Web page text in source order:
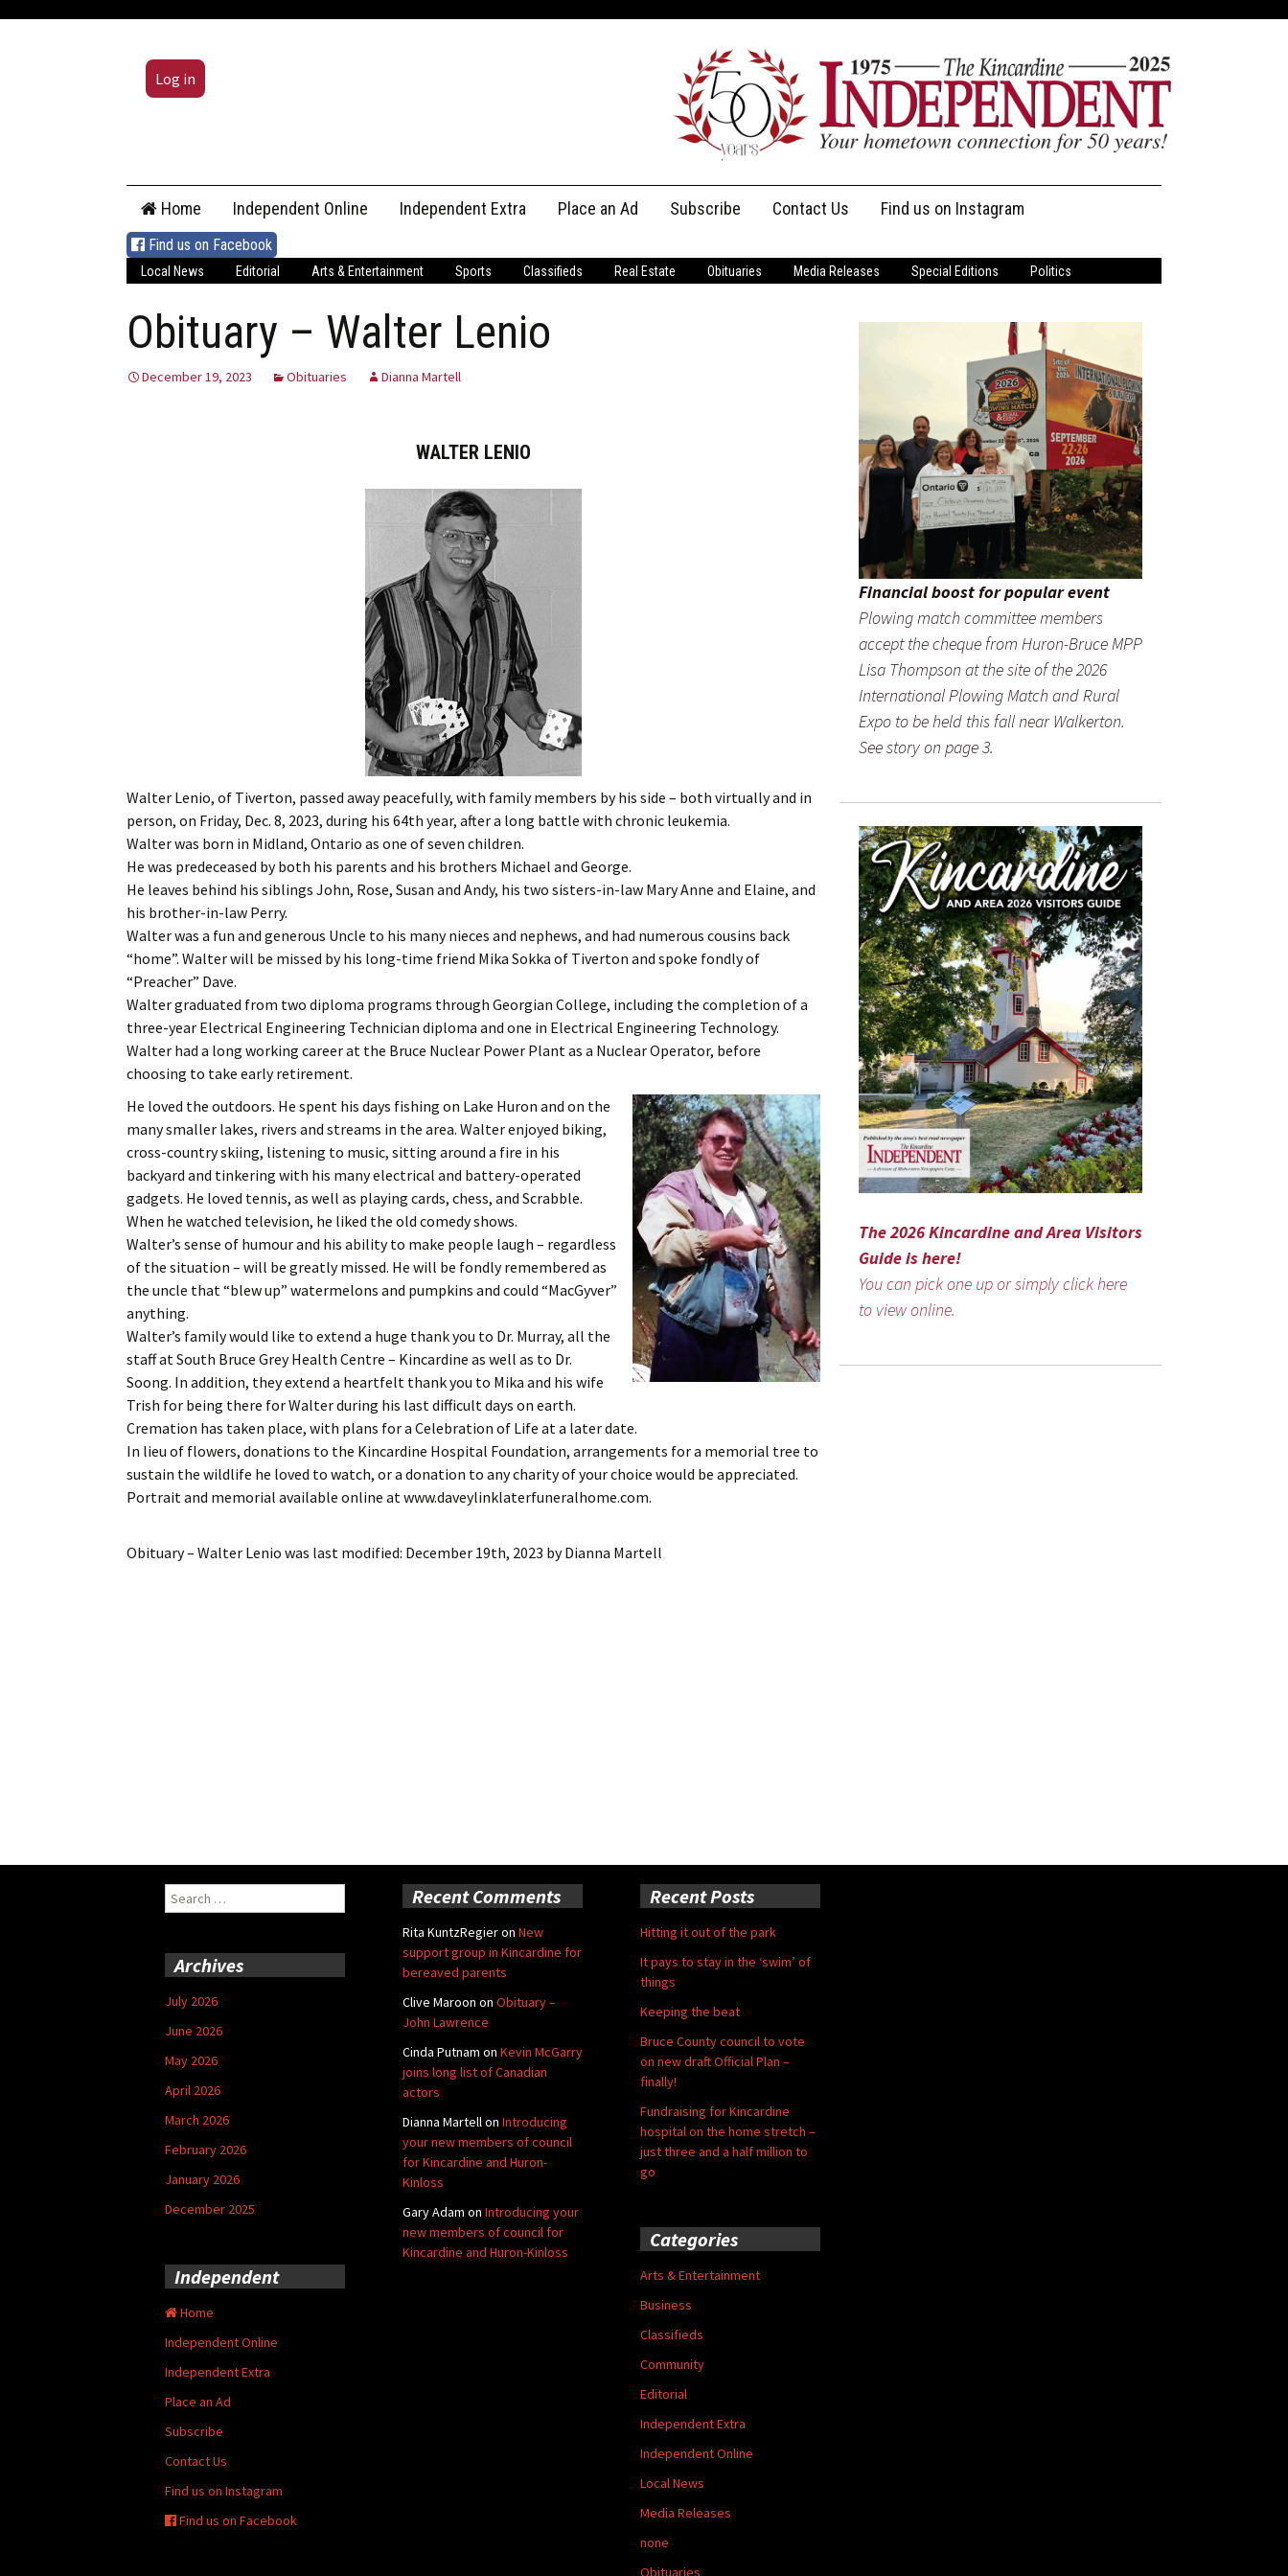
Log in
content
Home Independent Online Independent Extra Place an Ad Subscribe
Print Subscriptions
Contact Us
Message Us
Find us on Instagram
Find us on Facebook
Local News Editorial Arts & Entertainment Sports Classifieds Real Estate Obituaries Media Releases Special Editions Politics
Obituary – Walter Lenio
December 19, 2023 Obituaries Dianna Martell
WALTER LENIO
Walter Lenio, of Tiverton, passed away peacefully, with family members by his side – both virtually and in
person, on Friday, Dec. 8, 2023, during his 64th year, after a long battle with chronic leukemia.
Walter was born in Midland, Ontario as one of seven children.
He was predeceased by both his parents and his brothers Michael and George.
He leaves behind his siblings John, Rose, Susan and Andy, his two sisters-in-law Mary Anne and Elaine, and
his brother-in-law Perry.
Walter was a fun and generous Uncle to his many nieces and nephews, and had numerous cousins back
“home”. Walter will be missed by his long-time friend Mika Sokka of Tiverton and spoke fondly of
“Preacher” Dave.
Walter graduated from two diploma programs through Georgian College, including the completion of a
three-year Electrical Engineering Technician diploma and one in Electrical Engineering Technology.
Walter had a long working career at the Bruce Nuclear Power Plant as a Nuclear Operator, before
choosing to take early retirement.
He loved the outdoors. He spent his days fishing on Lake Huron and on the
many smaller lakes, rivers and streams in the area. Walter enjoyed biking,
cross-country skiing, listening to music, sitting around a fire in his
backyard and tinkering with his many electrical and battery-operated
gadgets. He loved tennis, as well as playing cards, chess, and Scrabble.
When he watched television, he liked the old comedy shows.
Walter’s sense of humour and his ability to make people laugh – regardless
of the situation – will be greatly missed. He will be fondly remembered as
the uncle that “blew up” watermelons and pumpkins and could “MacGyver”
anything.
Walter’s family would like to extend a huge thank you to Dr. Murray, all the
staff at South Bruce Grey Health Centre – Kincardine as well as to Dr.
Soong. In addition, they extend a heartfelt thank you to Mika and his wife
Trish for being there for Walter during his last difficult days on earth.
Cremation has taken place, with plans for a Celebration of Life at a later date.
In lieu of flowers, donations to the Kincardine Hospital Foundation, arrangements for a memorial tree to
sustain the wildlife he loved to watch, or a donation to any charity of your choice would be appreciated.
Portrait and memorial available online at www.daveylinklaterfuneralhome.com.
Obituary – Walter Lenio was last modified: December 19th, 2023 byDianna Martell
Financial boost for popular event
Plowing match committee members
accept the cheque from Huron-Bruce MPP
Lisa Thompson at the site of the 2026
International Plowing Match and Rural
Expo to be held this fall near Walkerton.
See story on page 3.
The 2026 Kincardine and Area Visitors
Guide is here!
You can pick one up or simply click here
to view online.
Search
for:
Recent Comments
Rita KuntzRegieron New
support group in Kincardine for
bereaved parents
Clive Maroon on Obituary –
John Lawrence
Cinda Putnam on Kevin McGarry
joins long list of Canadian
actors
Dianna Martellon Introducing
your new members of council
for Kincardine and Huron-
Kinloss
Gary Adam on Introducing your
new members of council for
Kincardine and Huron-Kinloss
Recent Posts
Hitting it out of the park
It pays to stay in the ‘swim’ of
things
Keeping the beat
Bruce County council to vote
on new draft Official Plan –
finally!
Fundraising for Kincardine
hospital on the home stretch –
just three and a half million to
go
Archives
July 2026
June 2026
May 2026
April 2026
March 2026
February 2026
January 2026
December 2025
Categories
Arts & Entertainment
Business
Classifieds
Community
Editorial
Independent Extra
Independent Online
Local News
Media Releases
none
Obituaries
Independent
Home
Independent Online
Independent Extra
Place an Ad
Subscribe
Contact Us
Find us on Instagram
Find us on Facebook